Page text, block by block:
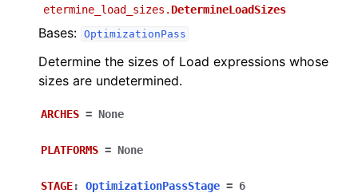
etermine_load_sizes. DetermineLoadSizes
Bases: OptimizationPass
Determine the sizes of Load expressions whose
sizes are undetermined.
ARCHES = None
PLATFORMS = None
STAGE: OptimizationPassStage = 6